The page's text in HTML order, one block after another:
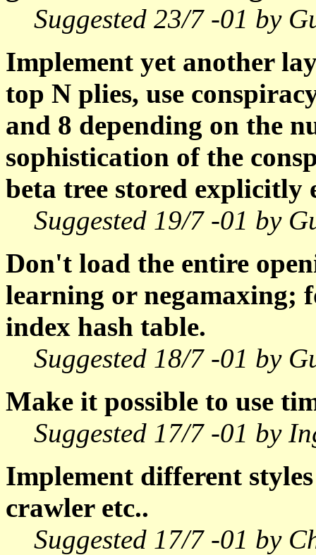
Suggested 23/7 -01 by
Implement yet another
top N plies, use
and 8 depending on the
sophistication of the
beta tree stored explicitly
Suggested 19/7 -01 by
Don't load the entire
learning or negamaxing;
index hash table.
Suggested 18/7 -01 by
Make it possible to use
Suggested 17/7 -01 by
Implement different
crawler etc..
Suggested 17/7 -01 by